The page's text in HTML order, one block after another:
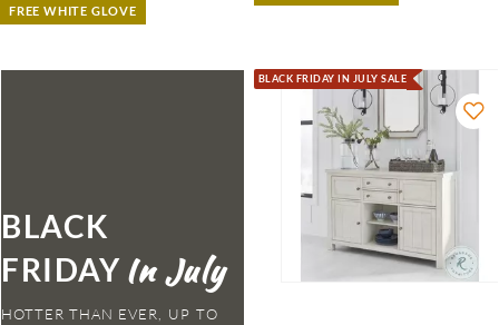
FREE WHITE GLOVE
BLACK
FRIDAY
HOTTER THAN EVER,
BLACK FRIDAY IN JULY SALE